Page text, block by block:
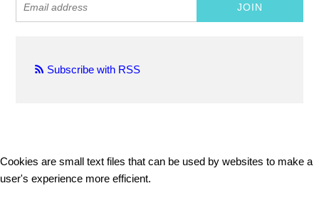
Subscribe with RSS
Cookies are small text files that can be used by websites to make a
user's experience more efficient.